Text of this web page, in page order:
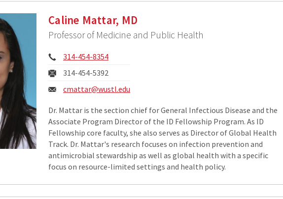
Caline Mattar, MD
Professor of Medicine and Public Health
Phone:
314-454-8354
Fax:
314-454-5392
Email:
cmattar@wustl.edu
Dr. Mattar is the section chief for General Infectious Disease and the
Associate Program Director of the ID Fellowship Program. As ID
Fellowship core faculty, she also serves as Director of Global Health
Track. Dr. Mattar's research focuses on infection prevention and
antimicrobial stewardship as well as global health with a specific
focus on resource-limited settings and health policy.